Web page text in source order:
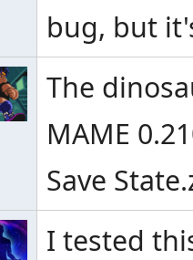
bug, but
The
MAME
Save
I tested